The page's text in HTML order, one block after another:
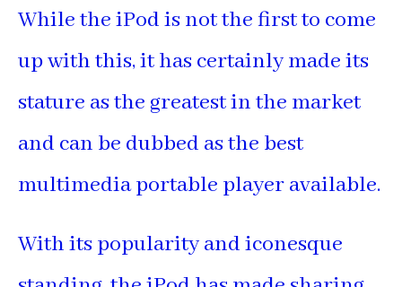
While the iPod is not the first to come
up with this, it has certainly made its
stature as the greatest in the market
and can be dubbed as the best
multimedia portable player available.
With its popularity and iconesque